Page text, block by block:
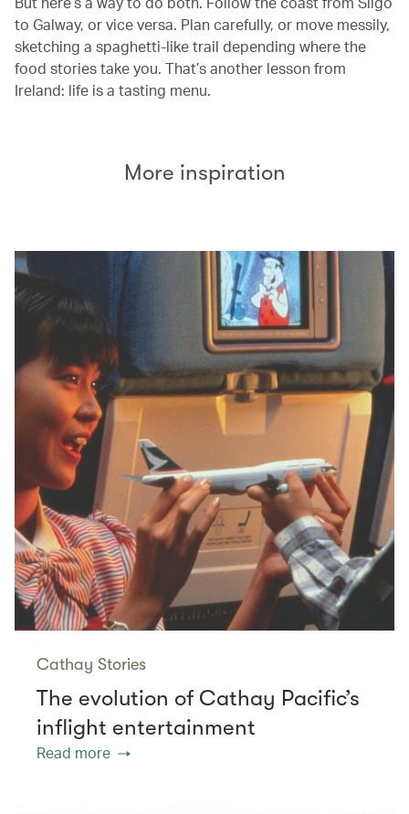
to Galway, or vice versa. Plan carefully, or move messily,
sketching a spaghetti-like trail depending where the
food stories take you. That’s another lesson from
Ireland: life is a tasting menu.
More inspiration
Cathay Stories
The evolution of Cathay Pacific’s
inflight entertainment
Read more